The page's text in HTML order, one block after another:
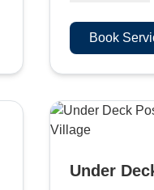
Book
Under